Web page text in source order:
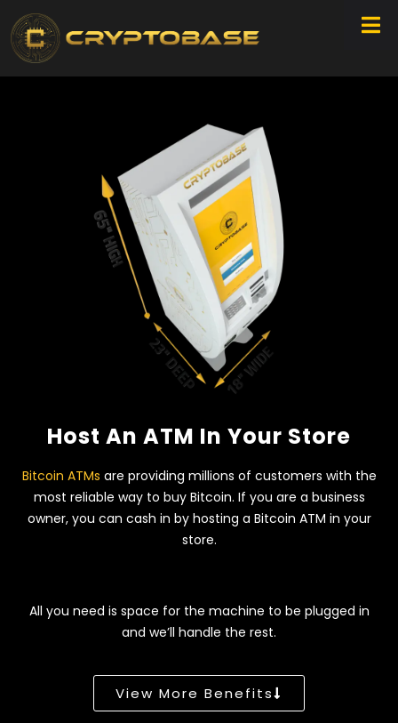
Host An ATM In Your Store
Bitcoin ATMs are providing millions of customers with the
most reliable way to buy Bitcoin. If you are a business
owner, you can cash in by hosting a Bitcoin ATM in your
store.
All you need is space for the machine to be plugged in
and we’ll handle the rest.
View More Benefits